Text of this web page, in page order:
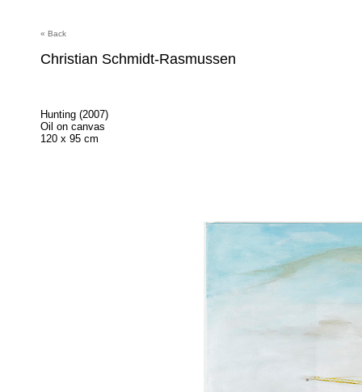
« Back
Christian Schmidt-Rasmussen
Hunting (2007)
Oil on canvas
120 x 95 cm